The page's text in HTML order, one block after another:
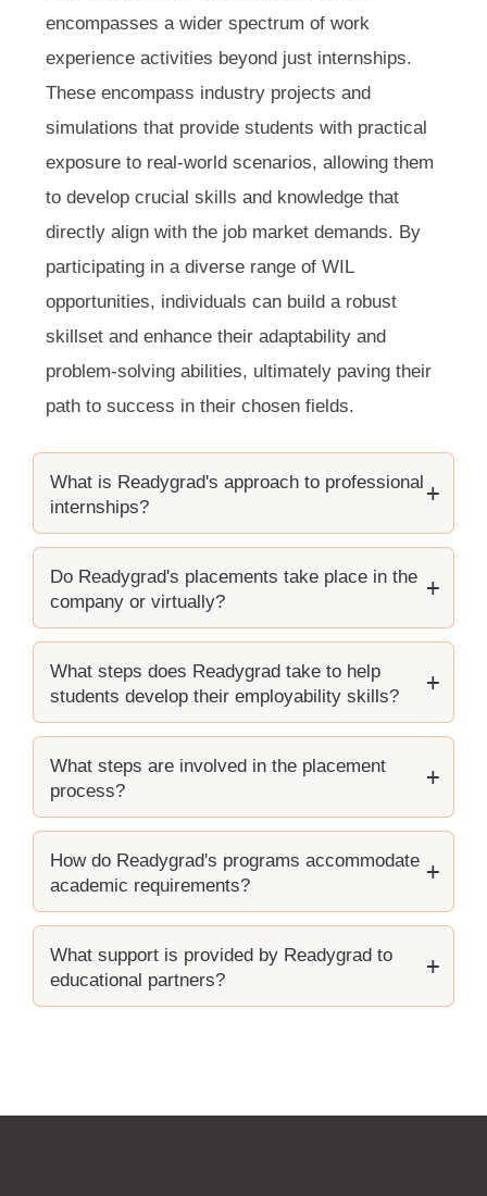
encompasses a wider spectrum of work
experience activities beyond just internships.
These encompass industry projects and
simulations that provide students with practical
exposure to real-world scenarios, allowing them
to develop crucial skills and knowledge that
directly align with the job market demands. By
participating in a diverse range of WIL
opportunities, individuals can build a robust
skillset and enhance their adaptability and
problem-solving abilities, ultimately paving their
path to success in their chosen fields.
What is Readygrad's approach to professional
internships?
Do Readygrad's placements take place in the
company or virtually?
What steps does Readygrad take to help
students develop their employability skills?
What steps are involved in the placement
process?
How do Readygrad's programs accommodate
academic requirements?
What support is provided by Readygrad to
educational partners?